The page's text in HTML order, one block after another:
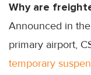
Why are
Announced in
primary airport,
temporary